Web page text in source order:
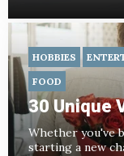
HOBBIES
FOOD
30 Unique
Whether you've
starting a new